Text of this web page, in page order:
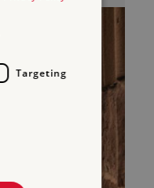
Targeting